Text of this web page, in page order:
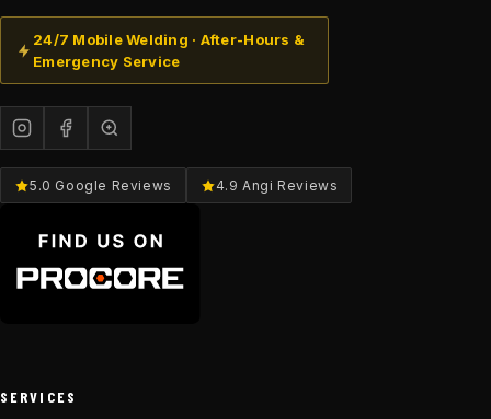
24/7 Mobile Welding · After-Hours &
Emergency Service
5.0 Google Reviews 4.9 Angi Reviews
SERVICES